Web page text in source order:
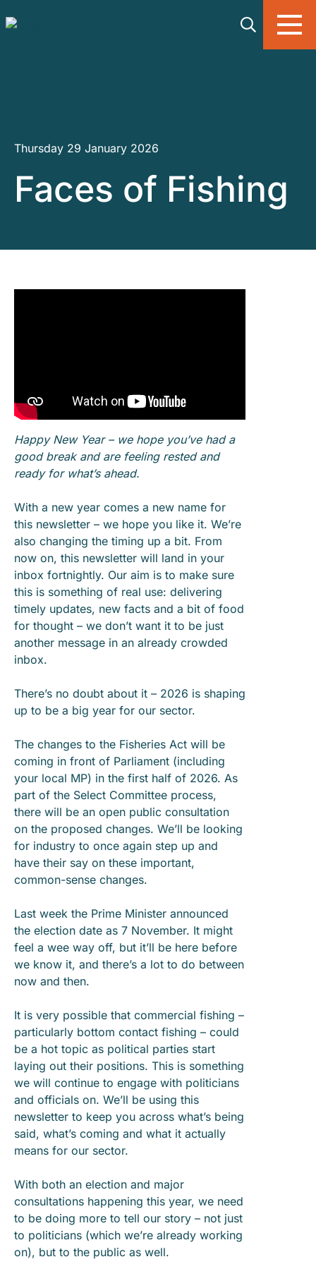
Thursday 29 January 2026
Faces of Fishing
Happy New Year – we hope you’ve had a
good break and are feeling rested and
ready for what’s ahead.
With a new year comes a new name for
this newsletter – we hope you like it. We’re
also changing the timing up a bit. From
now on, this newsletter will land in your
inbox fortnightly. Our aim is to make sure
this is something of real use: delivering
timely updates, new facts and a bit of food
for thought – we don’t want it to be just
another message in an already crowded
inbox.
There’s no doubt about it – 2026 is shaping
up to be a big year for our sector.
The changes to the Fisheries Act will be
coming in front of Parliament (including
your local MP) in the first half of 2026. As
part of the Select Committee process,
there will be an open public consultation
on the proposed changes. We’ll be looking
for industry to once again step up and
have their say on these important,
common-sense changes.
Last week the Prime Minister announced
the election date as 7 November. It might
feel a wee way off, but it’ll be here before
we know it, and there’s a lot to do between
now and then.
It is very possible that commercial fishing –
particularly bottom contact fishing – could
be a hot topic as political parties start
laying out their positions. This is something
we will continue to engage with politicians
and officials on. We’ll be using this
newsletter to keep you across what’s being
said, what’s coming and what it actually
means for our sector.
With both an election and major
consultations happening this year, we need
to be doing more to tell our story – not just
to politicians (which we’re already working
on), but to the public as well.